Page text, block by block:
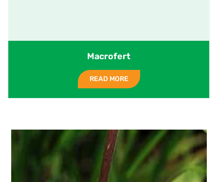
Macrofert
READ MORE